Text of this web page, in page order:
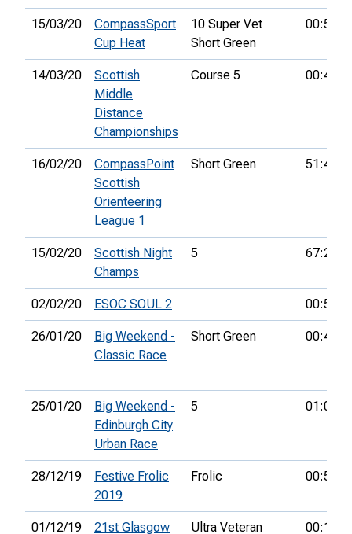
15/03/20
CompassSport
Cup Heat
10 Super Vet
Short Green
14/03/20
Scottish
Middle
Distance
Championships
Course 5
16/02/20
CompassPoint
Scottish
Orienteering
League 1
Short Green
15/02/20
Scottish Night
Champs
5
02/02/20 ESOC SOUL 2
26/01/20
Big Weekend -
Classic Race
Short Green
25/01/20
Big Weekend -
Edinburgh City
Urban Race
5
28/12/19
Festive Frolic
2019
Frolic
01/12/19
21st Glasgow
Ultra Veteran